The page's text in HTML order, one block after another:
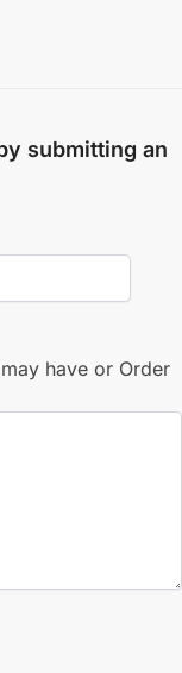
submitting an
have or Order